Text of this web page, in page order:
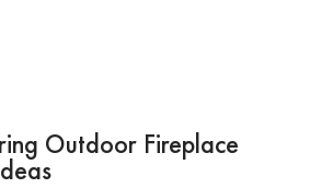
Outdoor Fireplace